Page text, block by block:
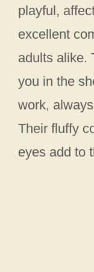
playful,
excellent
adults alike.
you in the
work,
Their fluffy
eyes add to